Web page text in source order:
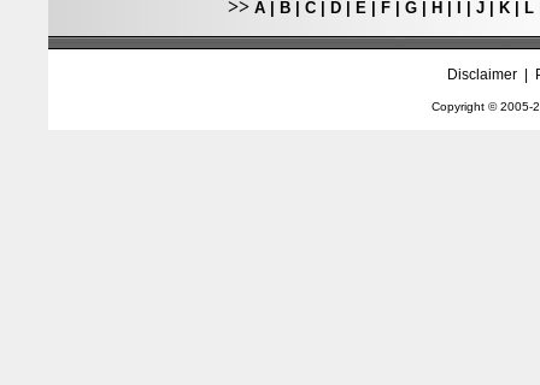
>> A B C D E F G H J K L
Disclaimer|
Copyright © 2005-